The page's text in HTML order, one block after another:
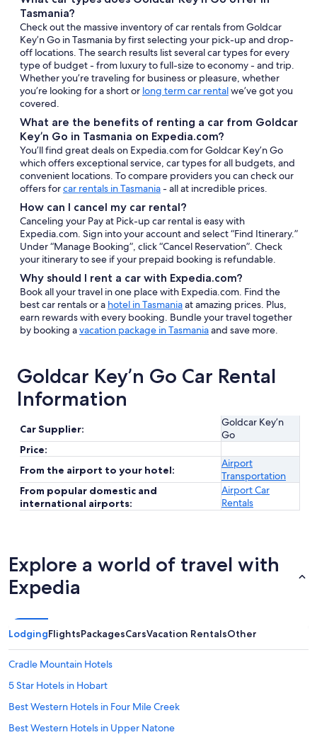
Tasmania?
Check out the massive inventory of car rentals from Goldcar
Key’n Go in Tasmania by first selecting your pick-up and drop-
off locations. The search results list several car types for every
type of budget - from luxury to full-size to economy - and trip.
Whether you’re traveling for business or pleasure, whether
you’re looking for a short or long term car rentalwe’ve got you
covered.
What are the benefits of renting a car from Goldcar
Key’n Go in Tasmania on Expedia.com?
You’ll find great deals on Expedia.com for Goldcar Key’n Go
which offers exceptional service, car types for all budgets, and
convenient locations. To compare providers you can check our
offers forcar rentals in Tasmania- all at incredible prices.
How can I cancel my car rental?
Canceling your Pay at Pick-up car rental is easy with
Expedia.com. Sign into your account and select “Find Itinerary.”
Under “Manage Booking”, click “Cancel Reservation”. Check
your itinerary to see if your prepaid booking is refundable.
Why should I rent a car with Expedia.com?
Book all your travel in one place with Expedia.com. Find the
best car rentals or a hotel in Tasmaniaat amazing prices. Plus,
earn rewards with every booking. Bundle your travel together
by booking avacation package in Tasmaniaand save more.
Goldcar Key’n Go Car Rental
Information
Car Supplier:
Goldcar Key’n
Go
Price:
From the airport to your hotel:
Airport
Transportation
From popular domestic and
international airports:
Airport Car
Rentals
Explore a world of travel with
Expedia
LodgingFlightsPackagesCarsVacation RentalsOther
Cradle Mountain Hotels
5 Star Hotels in Hobart
Best Western Hotels in Four Mile Creek
Best Western Hotels in Upper Natone